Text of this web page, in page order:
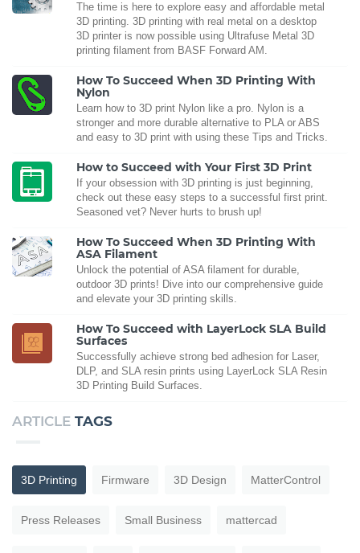
The time is here to explore easy and affordable metal
3D printing. 3D printing with real metal on a desktop
3D printer is now possible using Ultrafuse Metal 3D
printing filament from BASF Forward AM.
How To Succeed When 3D Printing With
Nylon
Learn how to 3D print Nylon like a pro. Nylon is a
stronger and more durable alternative to PLA or ABS
and easy to 3D print with using these Tips and Tricks.
How to Succeed with Your First 3D Print
If your obsession with 3D printing is just beginning,
check out these easy steps to a successful first print.
Seasoned vet? Never hurts to brush up!
How To Succeed When 3D Printing With
ASA Filament
Unlock the potential of ASA filament for durable,
outdoor 3D prints! Dive into our comprehensive guide
and elevate your 3D printing skills.
How To Succeed with LayerLock SLA Build
Surfaces
Successfully achieve strong bed adhesion for Laser,
DLP, and SLA resin prints using LayerLock SLA Resin
3D Printing Build Surfaces.
ARTICLE TAGS
3D Printing Firmware 3D Design MatterControl
Press Releases Small Business mattercad